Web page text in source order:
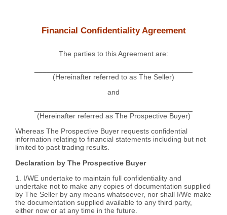
Financial Confidentiality Agreement
The parties to this Agreement are:
(Hereinafter referred to as The Seller)
and
(Hereinafter referred as The Prospective Buyer)
Whereas The Prospective Buyer requests confidential
information relating to financial statements including but not
limited to past trading results.
Declaration by The Prospective Buyer
1. I/WE undertake to maintain full confidentiality and
undertake not to make any copies of documentation supplied
by The Seller by any means whatsoever, nor shall I/We make
the documentation supplied available to any third party,
either now or at any time in the future.